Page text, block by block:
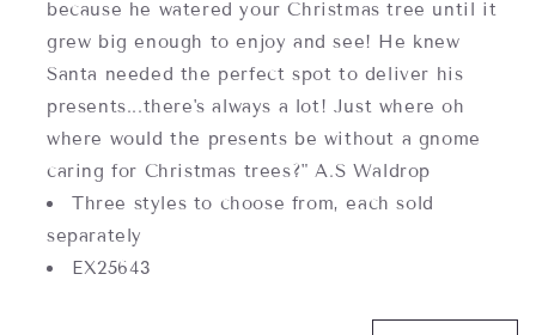
because he watered your Christmas tree until it
grew big enough to enjoy and see! He knew
Santa needed the perfect spot to deliver his
presents...there's always a lot! Just where oh
where would the presents be without a gnome
caring for Christmas trees?" A.S Waldrop
Three styles to choose from, each sold
separately
EX25643